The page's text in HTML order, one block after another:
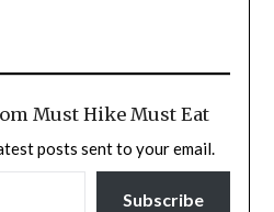
Must Hike Must Eat
posts sent to your email.
Subscribe